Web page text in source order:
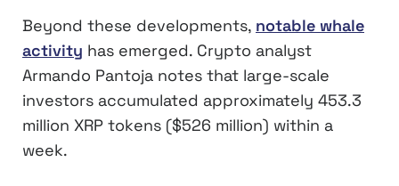
Beyond these developments, notable whale
activity has emerged. Crypto analyst
Armando Pantoja notes that large-scale
investors accumulated approximately 453.3
million XRP tokens ($526 million) within a
week.